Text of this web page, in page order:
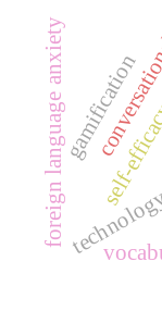
self-
gamification
foreign language anxiety